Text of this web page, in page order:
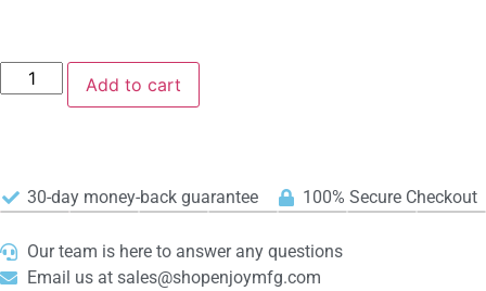
Add to cart
30-day money-back guarantee 100% Secure Checkout
Our team is here to answer any questions
Email us at sales@shopenjoymfg.com